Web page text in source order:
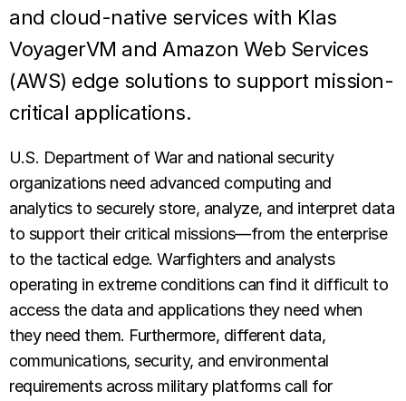
and cloud-native services with Klas
VoyagerVM and Amazon Web Services
(AWS) edge solutions to support mission-
critical applications.
U.S. Department of War and national security
organizations need advanced computing and
analytics to securely store, analyze, and interpret data
to support their critical missions—from the enterprise
to the tactical edge. Warfighters and analysts
operating in extreme conditions can find it difficult to
access the data and applications they need when
they need them. Furthermore, different data,
communications, security, and environmental
requirements across military platforms call for